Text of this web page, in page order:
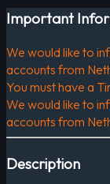
Important
We would like to
accounts from
You must have a
We would like to
accounts from
Description